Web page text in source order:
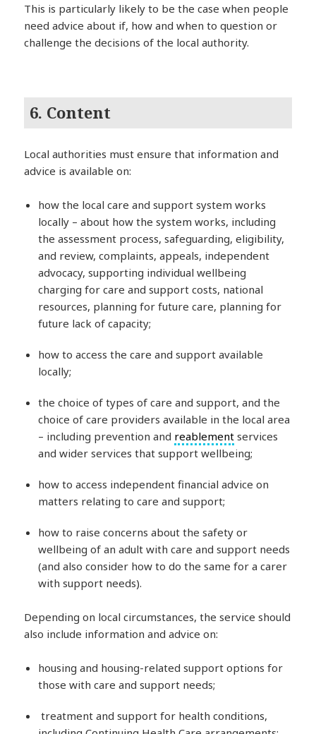
This is particularly likely to be the case when people
need advice about if, how and when to question or
challenge the decisions of the local authority.
6. Content
Local authorities must ensure that information and
advice is available on:
how the local care and support system works
locally – about how the system works, including
the assessment process, safeguarding, eligibility,
and review, complaints, appeals, independent
advocacy, supporting individual wellbeing
charging for care and support costs, national
resources, planning for future care, planning for
future lack of capacity;
how to access the care and support available
locally;
the choice of types of care and support, and the
choice of care providers available in the local area
– including prevention and reablement services
and wider services that support wellbeing;
how to access independent financial advice on
matters relating to care and support;
how to raise concerns about the safety or
wellbeing of an adult with care and support needs
(and also consider how to do the same for a carer
with support needs).
Depending on local circumstances, the service should
also include information and advice on:
housing and housing-related support options for
those with care and support needs;
treatment and support for health conditions,